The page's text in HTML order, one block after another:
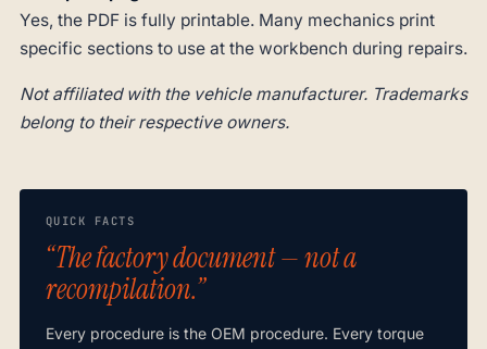
Yes, the PDF is fully printable. Many mechanics print
specific sections to use at the workbench during repairs.
Not affiliated with the vehicle manufacturer. Trademarks
belong to their respective owners.
QUICK FACTS
“The factory document — not a
recompilation.”
Every procedure is the OEM procedure. Every torque